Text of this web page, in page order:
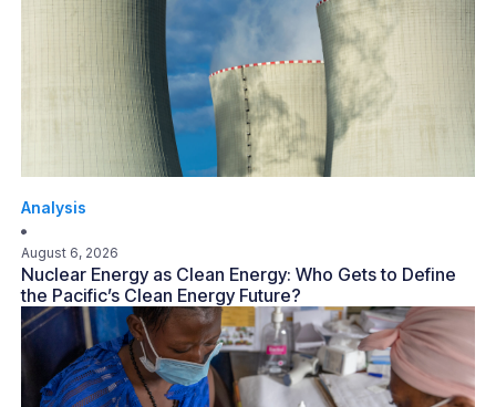
Analysis
August 6, 2026
Nuclear Energy as Clean Energy: Who Gets to Define
the Pacific’s Clean Energy Future?